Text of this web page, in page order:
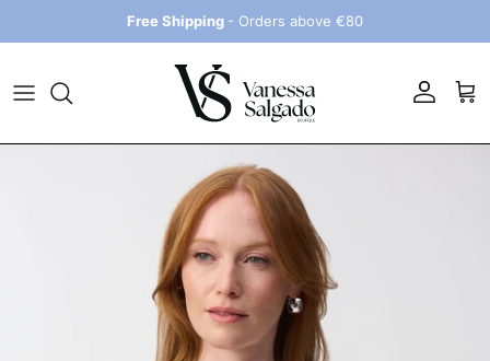
Free Shipping - Orders above €80
AccountCart